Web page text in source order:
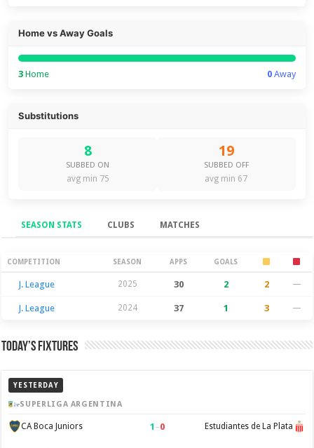
Home vs Away Goals
3 Home 0Away
Substitutions
8
SUBBED ON
avg min 75
19
SUBBED OFF
avg min 67
SEASON STATS CLUBS MATCHES
Season Stats
COMPETITION SEASON APPS GOALS
J. League 2025 30 2 2 —
J. League 2024 37 1 3 —
Today’s Fixtures
YESTERDAY
SUPERLIGA ARGENTINA
CA Boca Juniors 1 –0 Estudiantes de La Plata